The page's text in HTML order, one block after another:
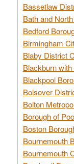
Bassetlaw
Bath and
Bedford
Birmingham
Blaby District
Blackburn
Blackpool
Bolsover
Bolton
Borough of
Boston
Bournemouth
Bournemouth